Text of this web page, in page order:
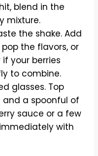
blend in the
mixture.
the shake. Add
the flavors, or
your berries
to combine.
glasses. Top
a spoonful of
sauce or a few
with